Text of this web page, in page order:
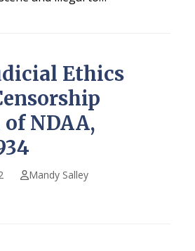
Ethics
NDAA,
Mandy Salley